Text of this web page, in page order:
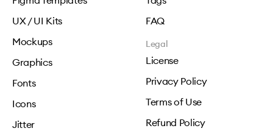
UX / UI Kits
Mockups
Graphics
Fonts
Icons
Jitter
FAQ
Legal
License
Privacy Policy
Terms of Use
Refund Policy